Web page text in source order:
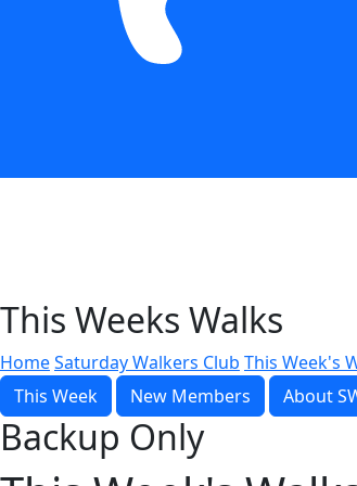
This Weeks Walks
HomeSaturday Walkers Club This Week's
This Week
New Members About
Backup Only